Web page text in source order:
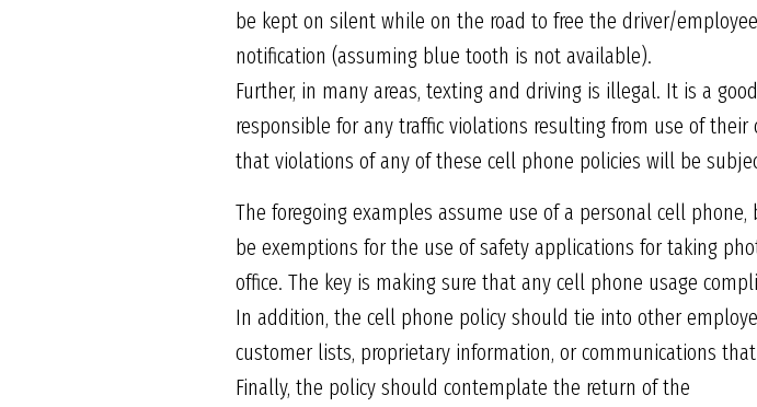
be kept on silent while on the road to free the driver/
notification (assuming blue tooth is not available).
Further, in many areas, texting and driving is illegal. It is a
responsible for any traffic violations resulting from use of
that violations of any of these cell phone policies will be
The foregoing examples assume use of a personal cell
be exemptions for the use of safety applications for taking
office. The key is making sure that any cell phone usage
In addition, the cell phone policy should tie into other
customer lists, proprietary information, or communications
Finally, the policy should contemplate the return of the